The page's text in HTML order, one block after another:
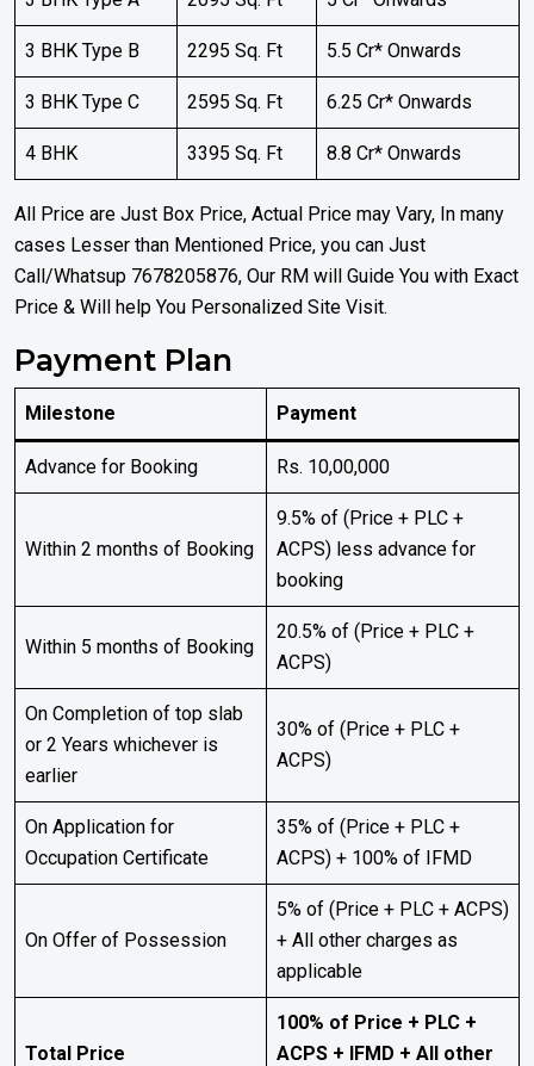
3 BHK Type B 2295 Sq. Ft 5.5 Cr* Onwards
3 BHK Type C 2595 Sq. Ft 6.25 Cr* Onwards
4 BHK 3395 Sq. Ft 8.8 Cr* Onwards
All Price are Just Box Price, Actual Price may Vary, In many
cases Lesser than Mentioned Price, you can Just
Call/Whatsup 7678205876, Our RM will Guide You with Exact
Price & Will help You Personalized Site Visit.
Payment Plan
Milestone Payment
Advance for Booking Rs. 10,00,000
Within 2 months of Booking
9.5% of (Price + PLC +
ACPS) less advance for
booking
Within 5 months of Booking
20.5% of (Price + PLC +
ACPS)
On Completion of top slab
or 2 Years whichever is
earlier
30% of (Price + PLC +
ACPS)
On Application for
Occupation Certificate
35% of (Price + PLC +
ACPS) + 100% of IFMD
On Offer of Possession
5% of (Price + PLC + ACPS)
+ All other charges as
applicable
Total Price
100% of Price + PLC +
ACPS + IFMD + All other